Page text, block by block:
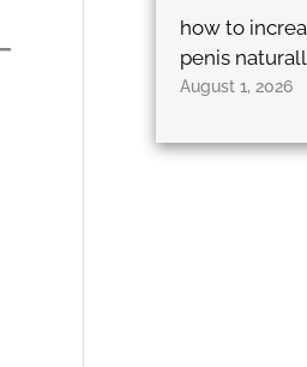
how to
penis
August 1, 2026